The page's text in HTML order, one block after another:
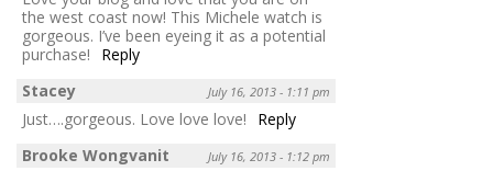
the west coast now! This Michele watch is
gorgeous. I’ve been eyeing it as a potential
purchase!
Reply
Stacey
July 16, 2013 - 1:11 pm
Just….gorgeous. Love love love!
Reply
Brooke Wongvanit
July 16, 2013 - 1:12 pm